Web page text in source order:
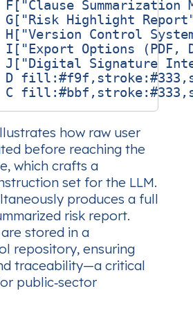
F["Clause Summarization
G["Risk Highlight
H["Version Control
I["Export Options (PDF,
J["Digital Signature
D
how raw user
before reaching the
which crafts a
set for the LLM.
produces a full
risk report.
stored in a
repository, ensuring
traceability—a critical
public‑sector